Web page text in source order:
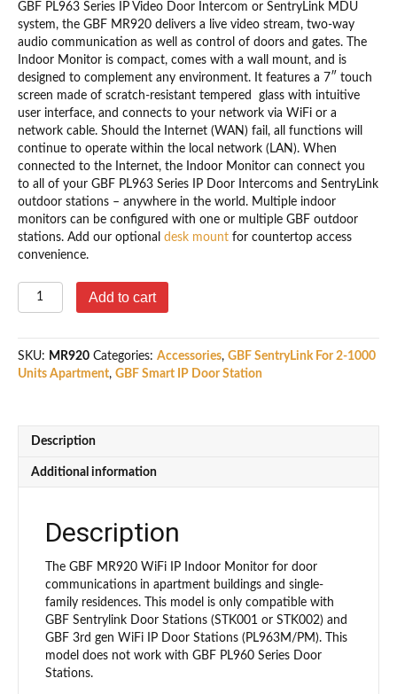
GBF PL963 Series IP Video Door Intercom or SentryLink MDU
system, the GBF MR920 delivers a live video stream, two-way
audio communication as well as control of doors and gates. The
Indoor Monitor is compact, comes with a wall mount, and is
designed to complement any environment. It features a 7″ touch
screen made of scratch-resistant tempered glass with intuitive
user interface, and connects to your network via WiFi or a
network cable. Should the Internet (WAN) fail, all functions will
continue to operate within the local network (LAN). When
connected to the Internet, the Indoor Monitor can connect you
to all of your GBF PL963 Series IP Door Intercoms and SentryLink
outdoor stations – anywhere in the world. Multiple indoor
monitors can be configured with one or multiple GBF outdoor
stations. Add our optional desk mount for countertop access
convenience.
GBF
MR920
Indoor
Monitor
Series
and
SentryLink).
Add to cart
SKU: MR920 Categories: Accessories, GBF SentryLink For 2-1000
Units Apartment, GBF Smart IP Door Station
Description
Additional information
Description
The GBF MR920 WiFi IP Indoor Monitor for door
communications in apartment buildings and single-
family residences. This model is only compatible with
GBF Sentrylink Door Stations (STK001 or STK002) and
GBF 3rd gen WiFi IP Door Stations (PL963M/PM). This
model does not work with GBF PL960 Series Door
Stations.